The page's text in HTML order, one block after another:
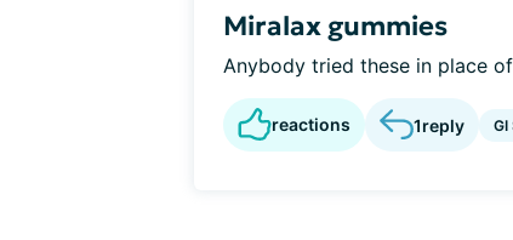
Miralax gummies
Anybody tried these in place
reactions 1reply GI